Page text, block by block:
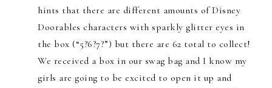
hints that there are different amounts of Disney
Doorables characters with sparkly glitter eyes in
the box (“5?6?7?”) but there are 62 total to collect!
We received a box in our swag bag and I know my
girls are going to be excited to open it up and